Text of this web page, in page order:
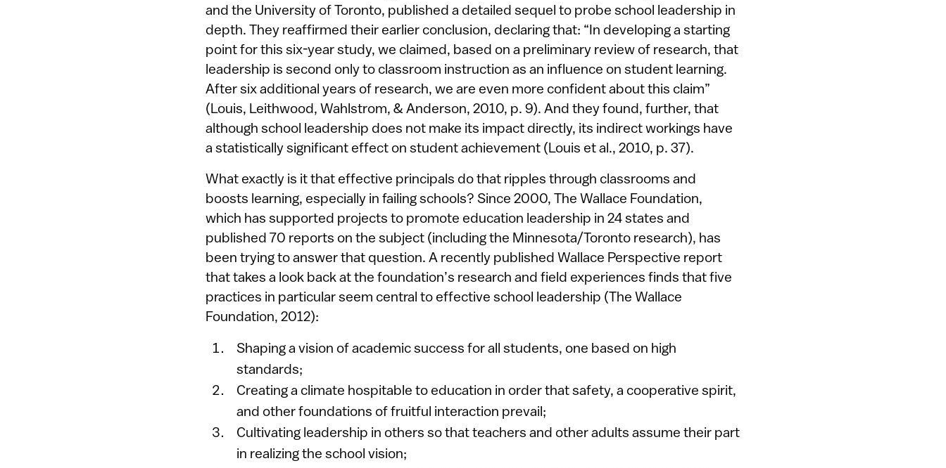
and the University of Toronto, published a detailed sequel to probe school leadership in
depth. They reaffirmed their earlier conclusion, declaring that: “In developing a starting
point for this six-year study, we claimed, based on a preliminary review of research, that
leadership is second only to classroom instruction as an influence on student learning.
After six additional years of research, we are even more confident about this claim”
(Louis, Leithwood, Wahlstrom, & Anderson, 2010, p. 9). And they found, further, that
although school leadership does not make its impact directly, its indirect workings have
a statistically significant effect on student achievement (Louis et al., 2010, p. 37).
What exactly is it that effective principals do that ripples through classrooms and
boosts learning, especially in failing schools? Since 2000, The Wallace Foundation,
which has supported projects to promote education leadership in 24 states and
published 70 reports on the subject (including the Minnesota/Toronto research), has
been trying to answer that question. A recently published Wallace Perspective report
that takes a look back at the foundation’s research and field experiences finds that five
practices in particular seem central to effective school leadership (The Wallace
Foundation, 2012):
Shaping a vision of academic success for all students, one based on high
standards;
Creating a climate hospitable to education in order that safety, a cooperative spirit,
and other foundations of fruitful interaction prevail;
Cultivating leadership in others so that teachers and other adults assume their part
in realizing the school vision;